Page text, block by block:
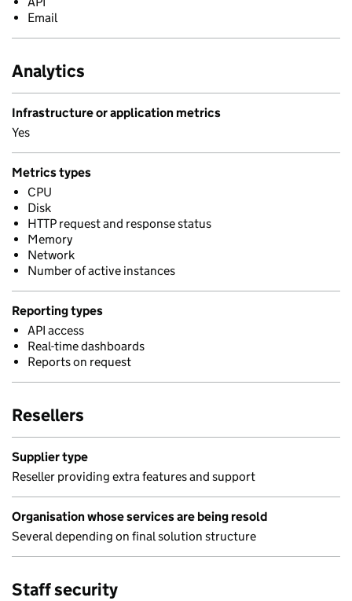
Email
Analytics
Infrastructure or application metrics
Yes
Metrics types
CPU
Disk
HTTP request and response status
Memory
Network
Number of active instances
Reporting types
API access
Real-time dashboards
Reports on request
Resellers
Supplier type
Reseller providing extra features and support
Organisation whose services are being resold
Several depending on final solution structure
Staff security